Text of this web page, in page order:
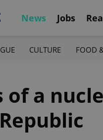
News Jobs
CULTURE FOOD
of a